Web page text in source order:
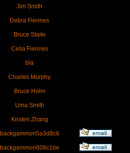
Jim Smith
Debra Fiennes
Bruce Staite
Celia Fiennes
bla
Charles Murphy
Bruce Holm
Uma Smith
Kirsten Zhang
backgammon5a3d8c6
backgammon608c1be